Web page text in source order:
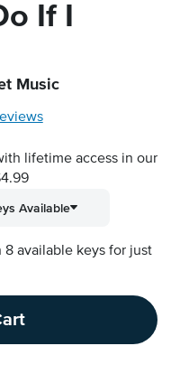
If I
Music
lifetime access in our
Available
8 available keys for just